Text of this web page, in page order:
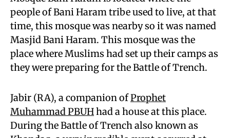
people of Bani Haram tribe used to live, at that
time, this mosque was nearby so it was named
Masjid Bani Haram. This mosque was the
place where Muslims had set up their camps as
they were preparing for the Battle of Trench.
Jabir (RA), a companion ofProphet
Muhammad PBUHhad a house at this place.
During the Battle of Trench also known as